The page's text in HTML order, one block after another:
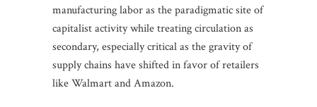
manufacturing labor as the paradigmatic site of
capitalist activity while treating circulation as
secondary, especially critical as the gravity of
supply chains have shifted in favor of retailers
like Walmart and Amazon.